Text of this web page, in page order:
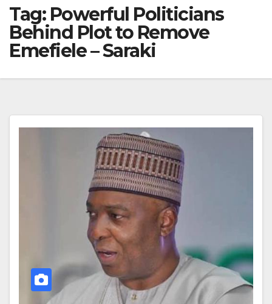
Tag: Powerful Politicians
Behind Plot to Remove
Emefiele – Saraki